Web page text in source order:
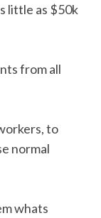
little as $50k
from all
to
normal
whats